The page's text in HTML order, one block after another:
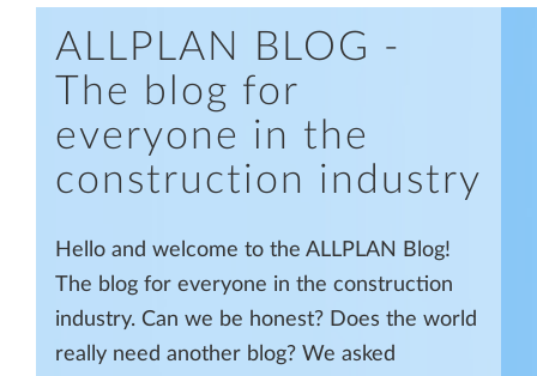
ALLPLAN BLOG -
The blog for
everyone in the
construction industry
Hello and welcome to the ALLPLAN Blog!
The blog for everyone in the construction
industry. Can we be honest? Does the world
really need another blog? We asked